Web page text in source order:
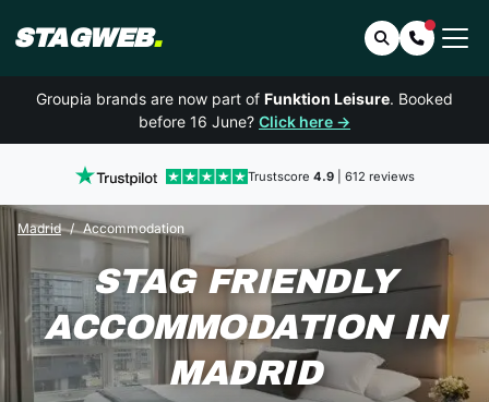
STAGWEB. SearchContact
Groupia brands are now part of Funktion Leisure. Booked
before 16 June? Click here →
Trustscore 4.9| 612 reviews
Madrid Accommodation
STAG FRIENDLY
ACCOMMODATIONIN
MADRID